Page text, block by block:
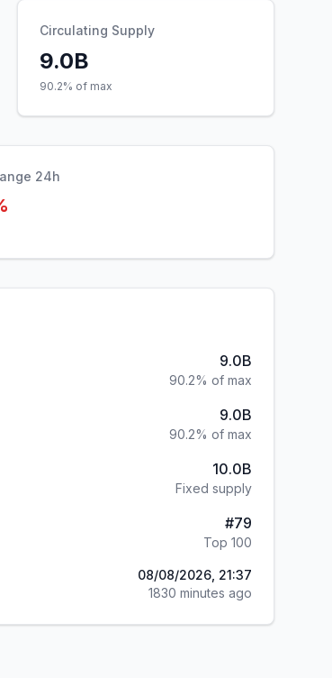
Circulating Supply
9.0B
90.2% of max
24h
9.0B
90.2% of max
9.0B
90.2% of max
10.0B
Fixed supply
#79
Top 100
08/08/2026, 21:37
1830 minutes ago